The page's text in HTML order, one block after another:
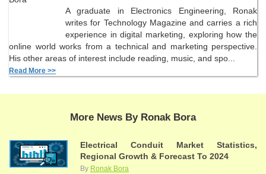
A graduate in Electronics Engineering, Ronak
writes for Technology Magazine and carries a rich
experience in digital marketing, exploring how the
online world works from a technical and marketing perspective.
His other areas of interest include reading, music, and spo...
Read More >>
More News By Ronak Bora
Electrical Conduit Market Statistics,
Regional Growth & Forecast To 2024
By Ronak Bora